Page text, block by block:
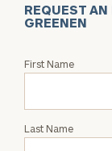
REQUEST
GREENEN
Request
Michael
First Name
Last Name